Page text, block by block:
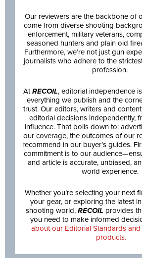
Our reviewers are the backbone of
come from diverse shooting
enforcement, military veterans,
seasoned hunters and plain old
Furthermore, we’re not just gun
journalists who adhere to the
profession.
AtRECOIL, editorial independence
everything we publish and the
trust. Our editors, writers and
editorial decisions independently,
influence. That boils down to:
our coverage, the outcomes of our
recommend in our buyer’s guides.
commitment is to our
and article is accurate, unbiased,
world experience.
Whether you’re selecting your next
your gear, or exploring the latest
shooting world, RECOIL provides
you need to make informed
about our Editorial Standards
products.